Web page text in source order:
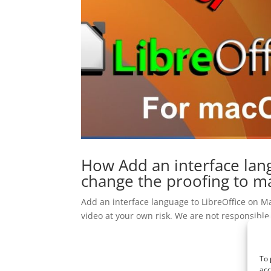
To
How Add an interface
change the proofing to
Add an interface language to LibreOffice on
video at your own risk. We are not